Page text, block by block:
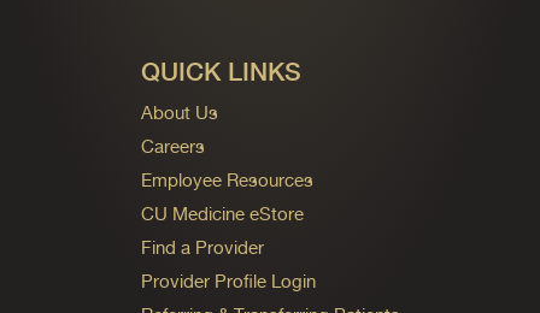
QUICK LINKS
About Us
Careers
Employee Resources
CU Medicine eStore
Find a Provider
Provider Profile Login